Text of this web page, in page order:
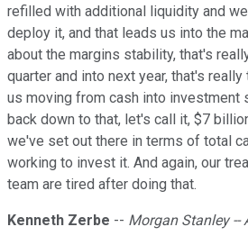
refilled with additional liquidity and
deploy it, and that leads us into the
about the margins stability, that's
quarter and into next year, that's
us moving from cash into investment
back down to that, let's call it, $7
we've set out there in terms of total
working to invest it. And again, our
team are tired after doing that.
Kenneth Zerbe -- Morgan Stanley --